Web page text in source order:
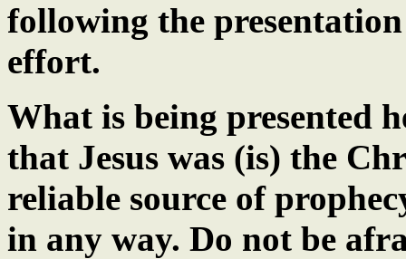
following the
effort.
What is being presented
that Jesus was (is) the
reliable source of
in any way. Do not be